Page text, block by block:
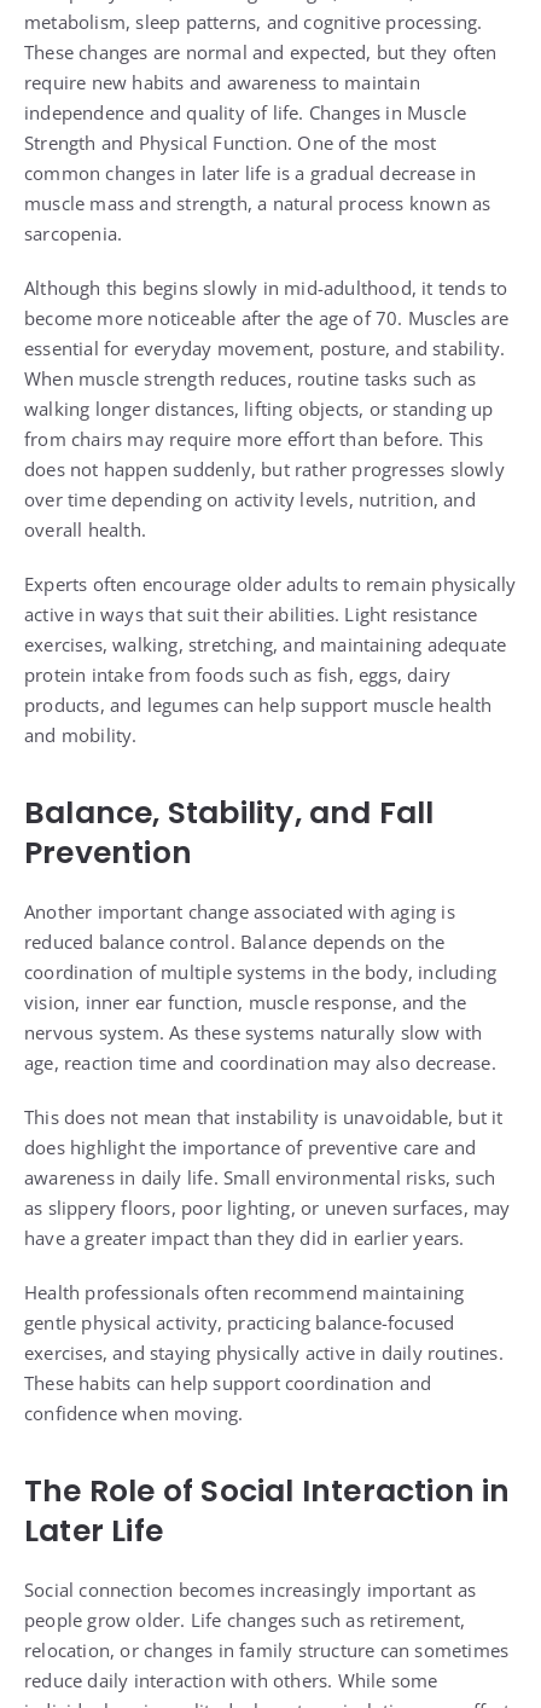
metabolism, sleep patterns, and cognitive processing.
These changes are normal and expected, but they often
require new habits and awareness to maintain
independence and quality of life. Changes in Muscle
Strength and Physical Function. One of the most
common changes in later life is a gradual decrease in
muscle mass and strength, a natural process known as
sarcopenia.
Although this begins slowly in mid-adulthood, it tends to
become more noticeable after the age of 70. Muscles are
essential for everyday movement, posture, and stability.
When muscle strength reduces, routine tasks such as
walking longer distances, lifting objects, or standing up
from chairs may require more effort than before. This
does not happen suddenly, but rather progresses slowly
over time depending on activity levels, nutrition, and
overall health.
Experts often encourage older adults to remain physically
active in ways that suit their abilities. Light resistance
exercises, walking, stretching, and maintaining adequate
protein intake from foods such as fish, eggs, dairy
products, and legumes can help support muscle health
and mobility.
Balance, Stability, and Fall
Prevention
Another important change associated with aging is
reduced balance control. Balance depends on the
coordination of multiple systems in the body, including
vision, inner ear function, muscle response, and the
nervous system. As these systems naturally slow with
age, reaction time and coordination may also decrease.
This does not mean that instability is unavoidable, but it
does highlight the importance of preventive care and
awareness in daily life. Small environmental risks, such
as slippery floors, poor lighting, or uneven surfaces, may
have a greater impact than they did in earlier years.
Health professionals often recommend maintaining
gentle physical activity, practicing balance-focused
exercises, and staying physically active in daily routines.
These habits can help support coordination and
confidence when moving.
The Role of Social Interaction in
Later Life
Social connection becomes increasingly important as
people grow older. Life changes such as retirement,
relocation, or changes in family structure can sometimes
reduce daily interaction with others. While some